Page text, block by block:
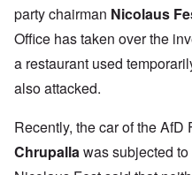
party chairman Nicolaus
Office has taken over the
a restaurant used
also attacked.
Recently, the car of the AfD
Chrupalla was subjected